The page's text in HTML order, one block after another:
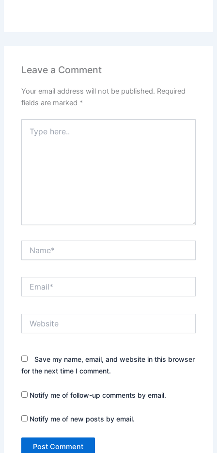
Leave a Comment
Your email address will not be published. Required
fields are marked *
here..
Save my name, email, and website in this browser
for the next time I comment.
Notify me of follow-up comments by email.
Notify me of new posts by email.